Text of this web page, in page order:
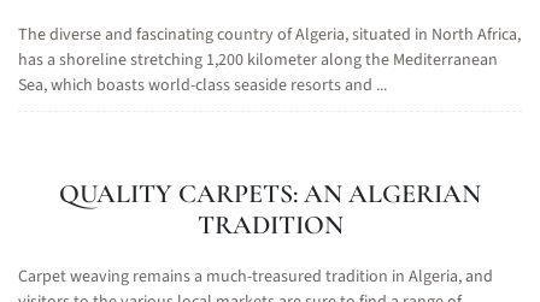
The diverse and fascinating country of Algeria, situated in North Africa,
has a shoreline stretching 1,200 kilometer along the Mediterranean
Sea, which boasts world-class seaside resorts and ...
QUALITY CARPETS: AN ALGERIAN
TRADITION
Carpet weaving remains a much-treasured tradition in Algeria, and